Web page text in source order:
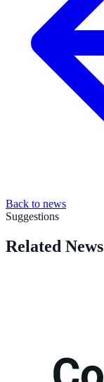
Back to news
Suggestions
Related News